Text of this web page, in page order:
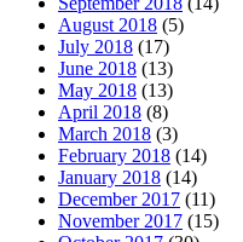
August 2018 (5)
July 2018 (17)
June 2018 (13)
May 2018 (13)
April 2018 (8)
March 2018 (3)
February 2018 (14)
January 2018 (14)
December 2017 (11)
November 2017 (15)